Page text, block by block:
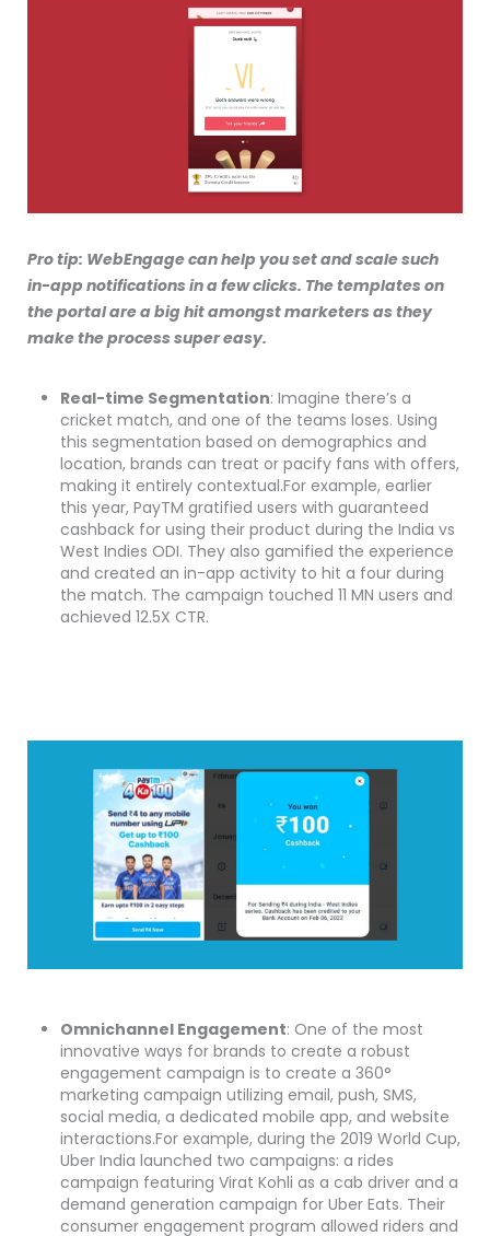
Pro tip: WebEngage can help you set and scale such
in-app notifications in a few clicks. The templates on
the portal are a big hit amongst marketers as they
make the process super easy.
Real-time Segmentation: Imagine there’s a
cricket match, and one of the teams loses. Using
this segmentation based on demographics and
location, brands can treat or pacify fans with offers,
making it entirely contextual.For example, earlier
this year, PayTM gratified users with guaranteed
cashback for using their product during the India vs
West Indies ODI. They also gamified the experience
and created an in-app activity to hit a four during
the match. The campaign touched 11 MN users and
achieved 12.5X CTR.
Omnichannel Engagement: One of the most
innovative ways for brands to create a robust
engagement campaign is to create a 360°
marketing campaign utilizing email, push, SMS,
social media, a dedicated mobile app, and website
interactions.For example, during the 2019 World Cup,
Uber India launched two campaigns: a rides
campaign featuring Virat Kohli as a cab driver and a
demand generation campaign for Uber Eats. Their
consumer engagement program allowed riders and